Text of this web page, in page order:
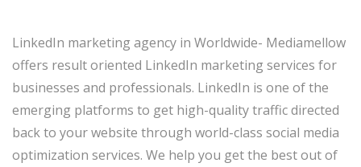
LinkedIn marketing agency in Worldwide- Mediamellow
offers result oriented LinkedIn marketing services for
businesses and professionals. LinkedIn is one of the
emerging platforms to get high-quality traffic directed
back to your website through world-class social media
optimization services. We help you get the best out of